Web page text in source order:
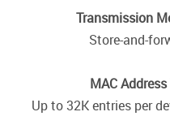
Transmission
MAC